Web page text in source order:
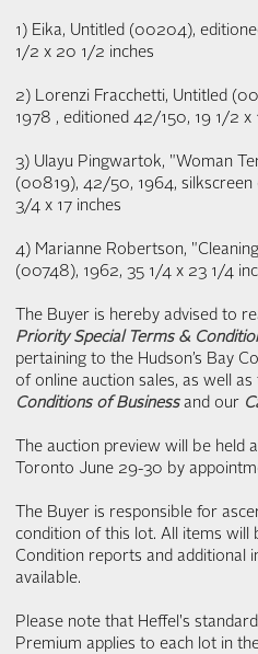
1) Eika, Untitled (00204),
1/2 x 20 1/2 inches
2) Lorenzi Fracchetti, Untitled
1978 , editioned 42/150, 19 1/2 x
3) Ulayu Pingwartok, "Woman
(00819), 42/50, 1964, silkscreen
3/4 x 17 inches
4) Marianne Robertson,
(00748), 1962, 35 1/4 x 23 1/4
The Buyer is hereby advised to
Priority Special Terms &
pertaining to the Hudson’s Bay
of online auction sales, as well as
Conditions of Businessand our
The auction preview will be held
Toronto June 29-30 by
The Buyer is responsible for
condition of this lot. All items will
Condition reports and additional
available.
Please note that Heffel's
Premium applies to each lot in